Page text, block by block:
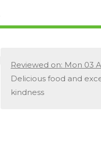
Reviewed on: Mon 03
Delicious food and
kindness